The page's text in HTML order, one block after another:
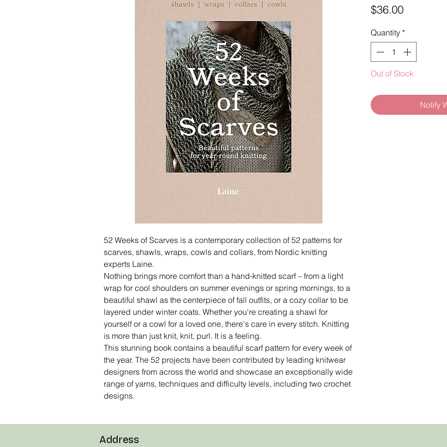
52 Weeks of Scarves is a contemporary collection of 52 patterns for
scarves, shawls, wraps, cowls and collars, from Nordic knitting
experts Laine.
Nothing brings more comfort than a hand-knitted scarf – from a light
wrap for cool shoulders on summer evenings or spring mornings, to a
beautiful shawl as the centerpiece of fall outfits, or a cozy collar to be
layered under winter coats. Whether you're creating a shawl for
yourself or a cowl for a loved one, there's care in every stitch. Knitting
is more than just knit, knit, purl. It is a feeling.
This stunning book contains a beautiful scarf pattern for every week of
the year. The 52 projects have been contributed by leading knitwear
designers from across the world and showcase an exceptionally wide
range of yarns, techniques and difficulty levels, including two crochet
designs.
$36.00Price
Quantity *
Out of Stock
Notify
Address